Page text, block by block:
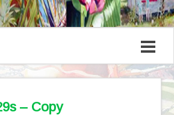
– Copy